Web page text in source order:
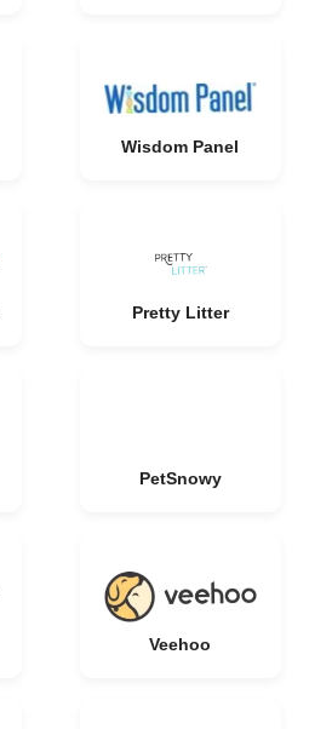
Wisdom Panel
Pretty Litter
PetSnowy
Veehoo